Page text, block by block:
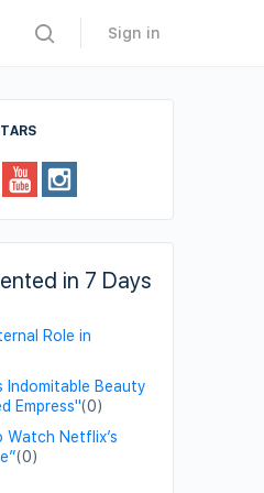
Sign in
in 7 Days
Role in
Indomitable Beauty
Empress"(0)
Watch Netflix’s
(0)